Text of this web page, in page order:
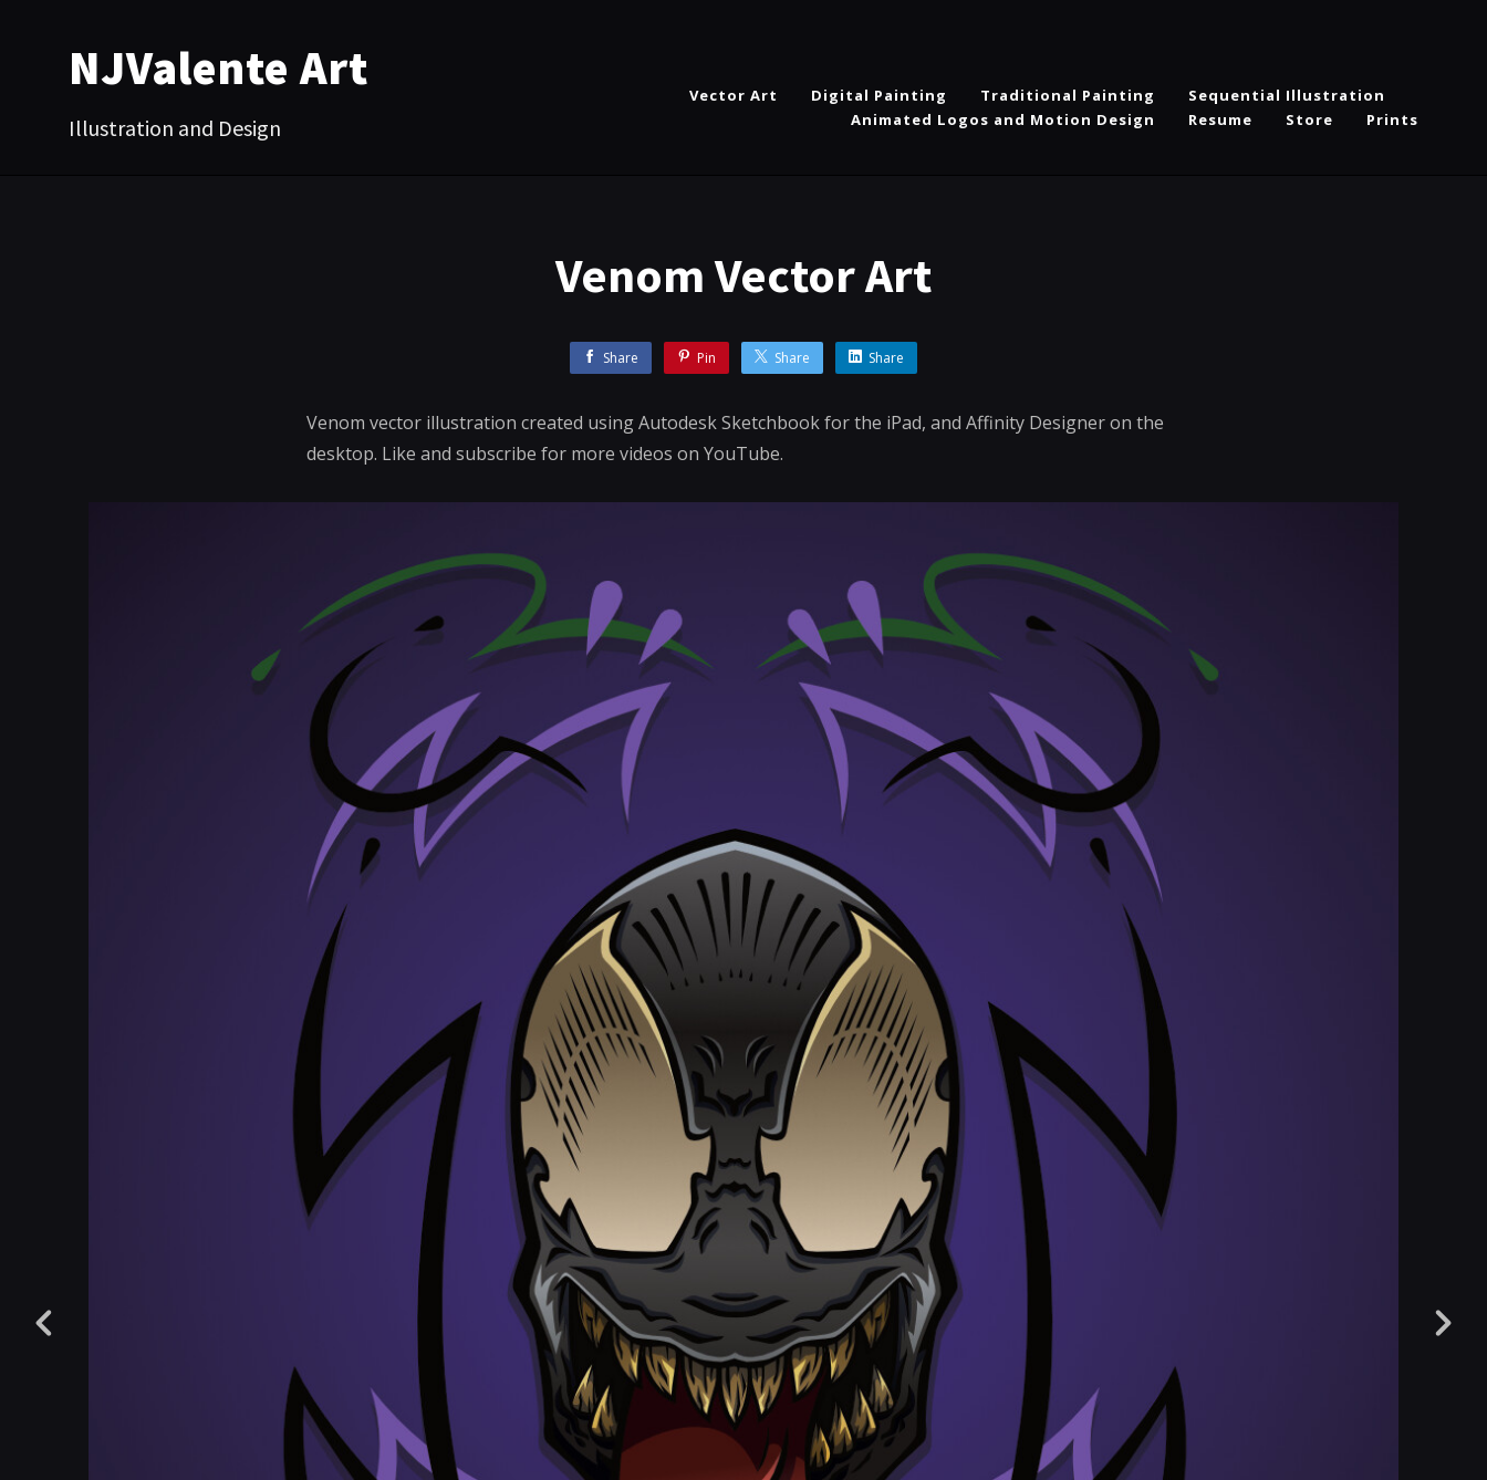
NJValente Art
Illustration and Design
Vector Art Digital Painting Traditional Painting
Sequential Illustration
Animated Logos and Motion Design
Resume Store Prints
Venom Vector Art
Share Pin Share Share
Venom vector illustration created using Autodesk Sketchbook for the iPad, and Affinity Designer on the
desktop. Like and subscribe for more videos on YouTube.